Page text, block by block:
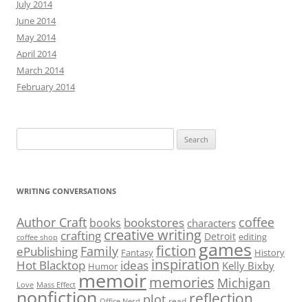
July 2014
June 2014
May 2014
April 2014
March 2014
February 2014
for:
WRITING CONVERSATIONS
Author Craft books bookstores characters coffee
coffee shop crafting creative writing Detroit editing
ePublishing Family Fantasy fictiongames History
Hot Blacktop Humor ideas inspiration Kelly Bixby
Love Mass Effect memoirmemories Michigan